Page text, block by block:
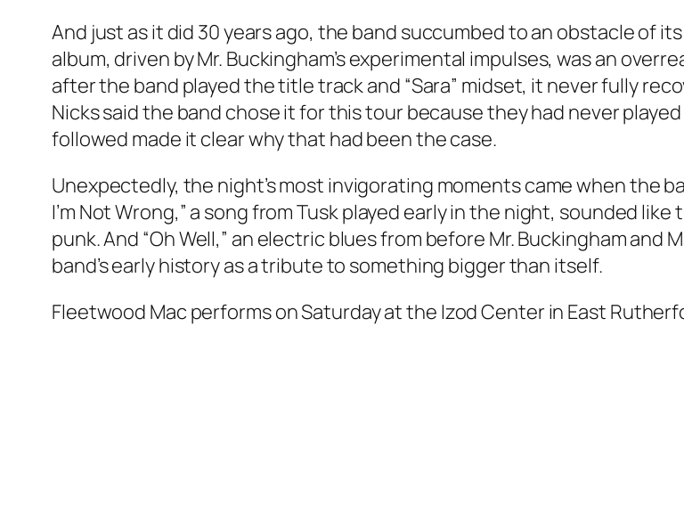
And just as it did 30 years ago, the band succumbed to an obstacle of
album, driven by Mr. Buckingham’s experimental impulses, was an
after the band played the title track and “Sara” midset, it never fully
Nicks said the band chose it for this tour because they had never
followed made it clear why that had been the case.
Unexpectedly, the night’s most invigorating moments came when the
I’m Not Wrong,” a song fromTuskplayed early in the night, sounded like
punk. And “Oh Well,” an electric blues from before Mr. Buckingham
band’s early history as a tribute to something bigger than itself.
Fleetwood Mac performs on Saturday at the Izod Center in East